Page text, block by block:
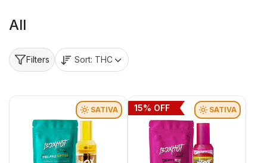
All
Filters Sort: THC
SATIVA SATIVA
15% OFF